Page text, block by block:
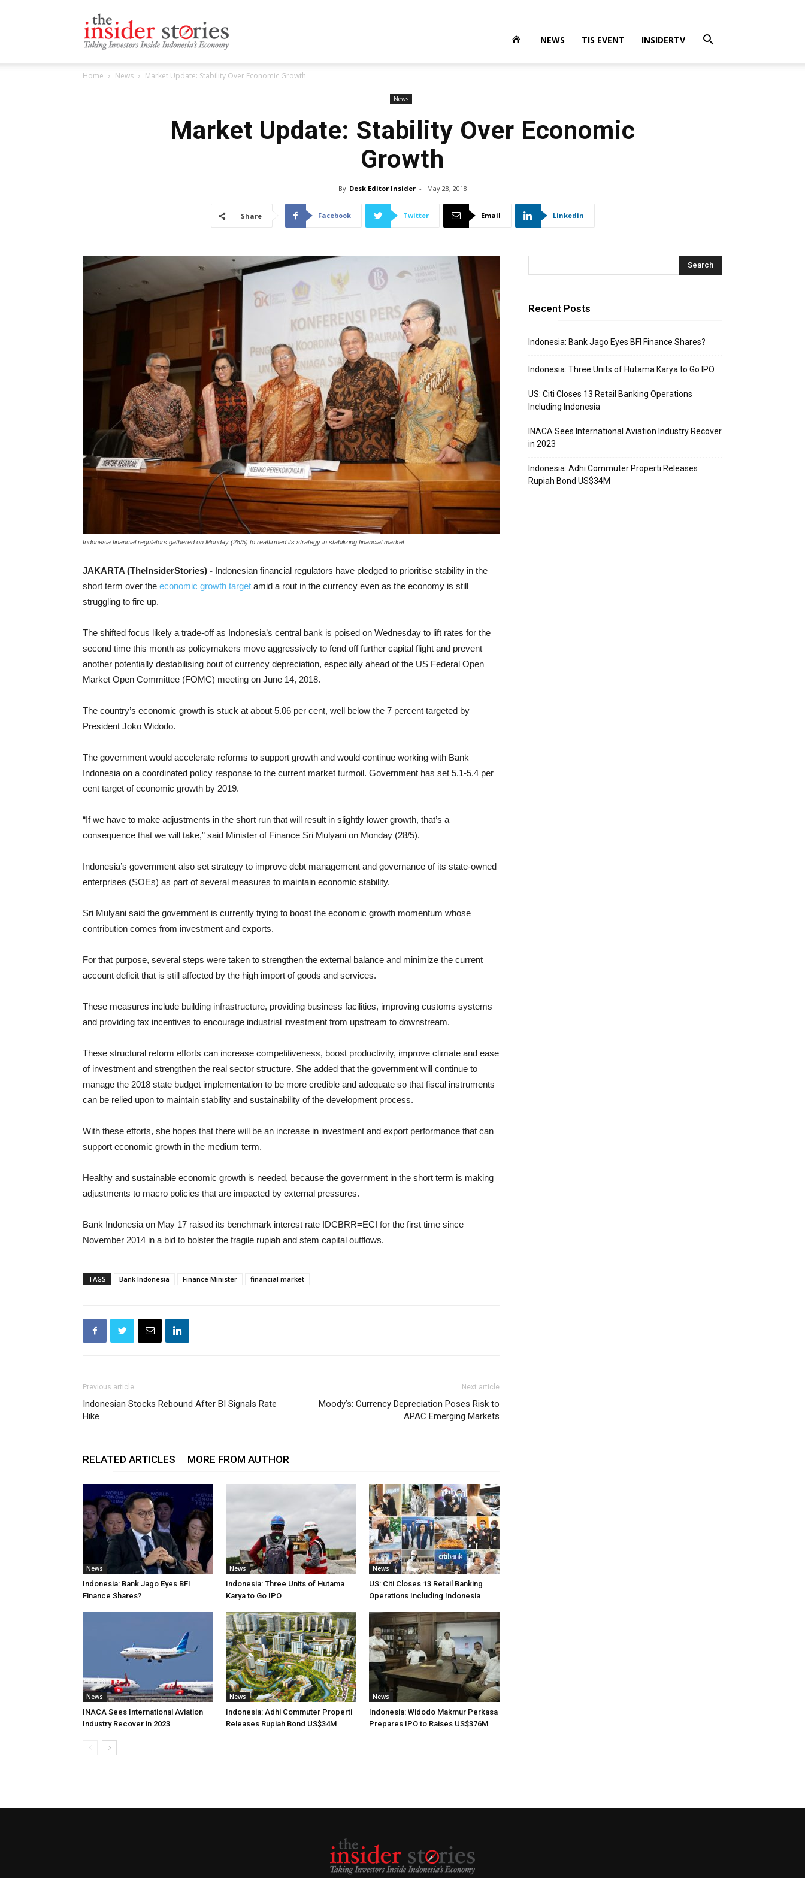
NEWS TIS EVENT INSIDERTV
Home News Market Update: Stability Over Economic Growth
News
Market Update: Stability Over Economic
Growth
By Desk Editor Insider - May 28, 2018
Share Facebook Twitter Email Linkedin
Indonesia financial regulators gathered on Monday (28/5) to reaffirmed its strategy in stabilizing financial market.
JAKARTA (TheInsiderStories) - Indonesian financial regulators have pledged to prioritise stability in the
short term over the economic growth target amid a rout in the currency even as the economy is still
struggling to fire up.
The shifted focus likely a trade-off as Indonesia’s central bank is poised on Wednesday to lift rates for the
second time this month as policymakers move aggressively to fend off further capital flight and prevent
another potentially destabilising bout of currency depreciation, especially ahead of the US Federal Open
Market Open Committee (FOMC) meeting on June 14, 2018.
The country’s economic growth is stuck at about 5.06 per cent, well below the 7 percent targeted by
President Joko Widodo.
The government would accelerate reforms to support growth and would continue working with Bank
Indonesia on a coordinated policy response to the current market turmoil. Government has set 5.1-5.4 per
cent target of economic growth by 2019.
“If we have to make adjustments in the short run that will result in slightly lower growth, that’s a
consequence that we will take,” said Minister of Finance Sri Mulyani on Monday (28/5).
Indonesia’s government also set strategy to improve debt management and governance of its state-owned
enterprises (SOEs) as part of several measures to maintain economic stability.
Sri Mulyani said the government is currently trying to boost the economic growth momentum whose
contribution comes from investment and exports.
For that purpose, several steps were taken to strengthen the external balance and minimize the current
account deficit that is still affected by the high import of goods and services.
These measures include building infrastructure, providing business facilities, improving customs systems
and providing tax incentives to encourage industrial investment from upstream to downstream.
These structural reform efforts can increase competitiveness, boost productivity, improve climate and ease
of investment and strengthen the real sector structure. She added that the government will continue to
manage the 2018 state budget implementation to be more credible and adequate so that fiscal instruments
can be relied upon to maintain stability and sustainability of the development process.
With these efforts, she hopes that there will be an increase in investment and export performance that can
support economic growth in the medium term.
Healthy and sustainable economic growth is needed, because the government in the short term is making
adjustments to macro policies that are impacted by external pressures.
Bank Indonesia on May 17 raised its benchmark interest rate IDCBRR=ECI for the first time since
November 2014 in a bid to bolster the fragile rupiah and stem capital outflows.
TAGS Bank Indonesia Finance Minister financial market
Previous article
Indonesian Stocks Rebound After BI Signals Rate
Hike
Next article
Moody’s: Currency Depreciation Poses Risk to
APAC Emerging Markets
RELATED ARTICLES MORE FROM AUTHOR
News
Indonesia: Bank Jago Eyes BFI
Finance Shares?
News
Indonesia: Three Units of Hutama
Karya to Go IPO
News
US: Citi Closes 13 Retail Banking
Operations Including Indonesia
News
INACA Sees International Aviation
Industry Recover in 2023
News
Indonesia: Adhi Commuter Properti
Releases Rupiah Bond US$34M
News
Indonesia: Widodo Makmur Perkasa
Prepares IPO to Raises US$376M
Recent Posts
Indonesia: Bank Jago Eyes BFI Finance Shares?
Indonesia: Three Units of Hutama Karya to Go IPO
US: Citi Closes 13 Retail Banking Operations
Including Indonesia
INACA Sees International Aviation Industry Recover
in 2023
Indonesia: Adhi Commuter Properti Releases
Rupiah Bond US$34M